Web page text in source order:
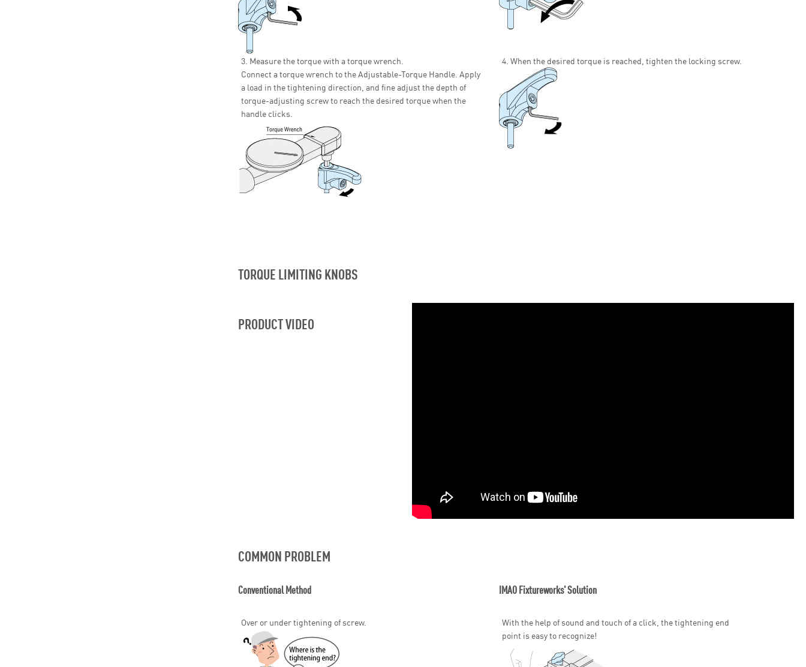
3. Measure the torque with a torque wrench.
Connect a torque wrench to the Adjustable-Torque Handle. Apply
a load in the tightening direction, and fine adjust the depth of
torque-adjusting screw to reach the desired torque when the
handle clicks.
4. When the desired torque is reached, tighten the locking screw.
TORQUE LIMITING KNOBS
PRODUCT VIDEO
COMMON PROBLEM
Conventional Method
Over or under tightening of screw.
IMAO Fixtureworks' Solution
With the help of sound and touch of a click, the tightening end
point is easy to recognize!